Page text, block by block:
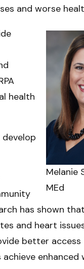
and worse
Melanie
MEd
health
has shown
and heart
better